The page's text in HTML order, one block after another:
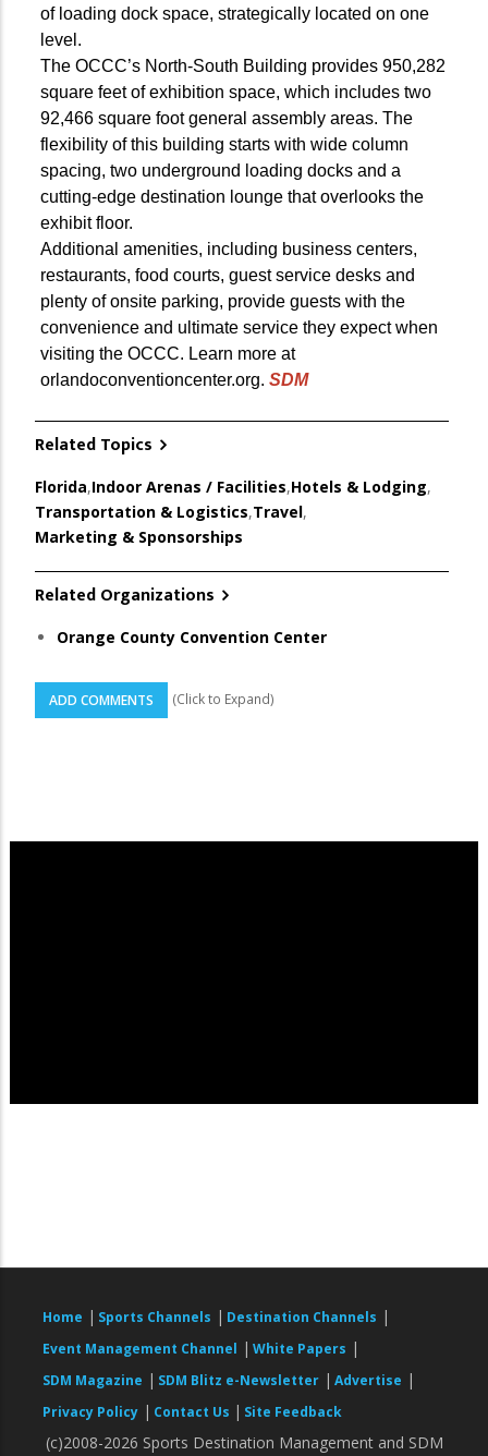
of loading dock space, strategically located on one
level.
The OCCC’s North-South Building provides 950,282
square feet of exhibition space, which includes two
92,466 square foot general assembly areas. The
flexibility of this building starts with wide column
spacing, two underground loading docks and a
cutting-edge destination lounge that overlooks the
exhibit floor.
Additional amenities, including business centers,
restaurants, food courts, guest service desks and
plenty of onsite parking, provide guests with the
convenience and ultimate service they expect when
visiting the OCCC. Learn more at
orlandoconventioncenter.org. SDM
Related Topics
Florida,Indoor Arenas / Facilities,Hotels & Lodging,
Transportation & Logistics,Travel,
Marketing & Sponsorships
Related Organizations
Orange County Convention Center
ADD COMMENTS (Click to Expand)
Home | Sports Channels | Destination Channels |
Event Management Channel | White Papers |
SDM Magazine | SDM Blitz e-Newsletter | Advertise |
Privacy Policy | Contact Us | Site Feedback
(c)2008-2026 Sports Destination Management and SDM